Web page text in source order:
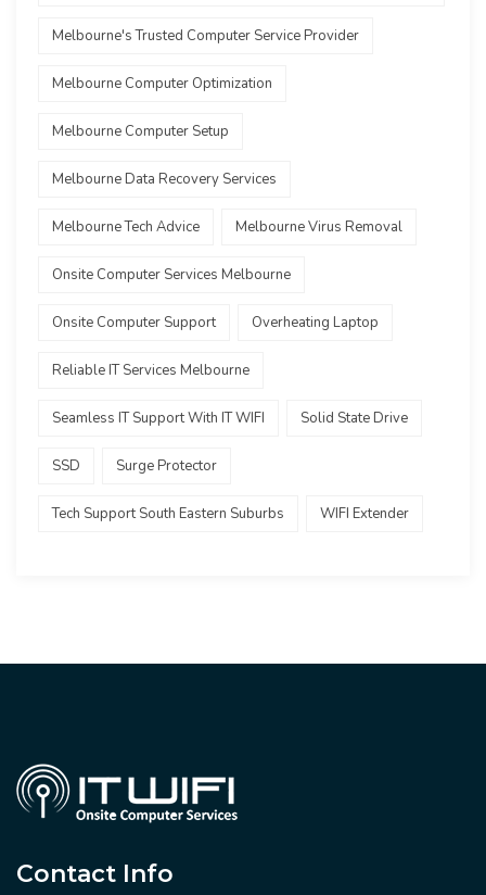
Melbourne's Trusted Computer Service Provider
Melbourne Computer Optimization
Melbourne Computer Setup
Melbourne Data Recovery Services
Melbourne Tech Advice Melbourne Virus Removal
Onsite Computer Services Melbourne
Onsite Computer Support Overheating Laptop
Reliable IT Services Melbourne
Seamless IT Support With IT WIFI Solid State Drive
SSD Surge Protector
Tech Support South Eastern Suburbs WIFI Extender
Contact Info